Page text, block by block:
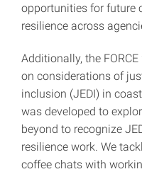
opportunities for future
resilience across
Additionally, the
on considerations of
inclusion (JEDI) in
was developed to
beyond to recognize
resilience work. We
coffee chats with